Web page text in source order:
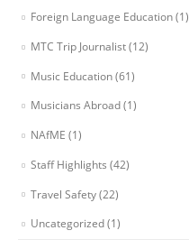
Foreign Language Education(1)
MTC Trip Journalist(12)
Music Education(61)
Musicians Abroad(1)
NAfME (1)
Staff Highlights (42)
Travel Safety(22)
Uncategorized(1)